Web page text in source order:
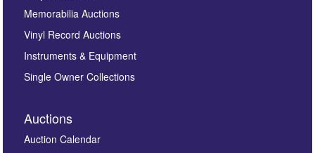
Images *
here to select images.
Memorabilia Auctions
Vinyl Record Auctions
Instruments & Equipment
Single Owner Collections
Auctions
Auction Calendar